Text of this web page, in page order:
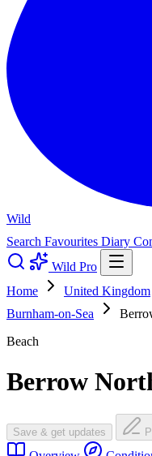
Wild
Search Favourites Diary
Wild Pro
Home
United Kingdom
Burnham-on-Sea
Beach
Berrow
Save & get updates